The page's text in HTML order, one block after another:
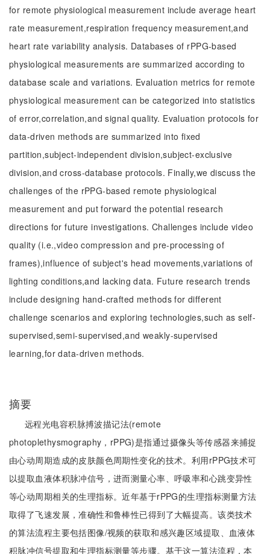
for remote physiological measurement include average heart
rate measurement,respiration frequency measurement,and
heart rate variability analysis. Databases of rPPG-based
physiological measurements are summarized according to
database scale and variations. Evaluation metrics for remote
physiological measurement can be categorized into statistics
of error,correlation,and signal quality. Evaluation protocols for
data-driven methods are summarized into fixed
partition,subject-independent division,subject-exclusive
division,and cross-database protocols. Finally,we discuss the
challenges of the rPPG-based remote physiological
measurement and put forward the potential research
directions for future investigations. Challenges include video
quality (i.e.,video compression and pre-processing of
frames),influence of subject's head movements,variations of
lighting conditions,and lacking data. Future research trends
include designing hand-crafted methods for different
challenge scenarios and exploring technologies,such as self-
supervised,semi-supervised,and weakly-supervised
learning,for data-driven methods.
摘要
远程光电容积脉搏波描记法(remote
photoplethysmography，rPPG)是指通过摄像头等传感器来捕捉
由心动周期造成的皮肤颜色周期性变化的技术。利用rPPG技术可
以提取血液体积脉冲信号，进而测量心率、呼吸率和心跳变异性
等心动周期相关的生理指标。近年基于rPPG的生理指标测量方法
取得了飞速发展，准确性和鲁棒性已得到了大幅提高。该类技术
的算法流程主要包括图像/视频的获取和感兴趣区域提取、血液体
积脉冲信号提取和生理指标测量等步骤。基于这一算法流程，本